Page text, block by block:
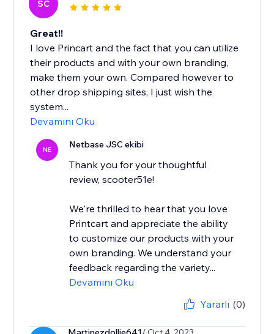
SC
Great!!
I love Princart and the fact that you can utilize
their products and with your own branding,
make them your own. Compared however to
other drop shipping sites, I just wish the
system...
Devamını Oku
NE Netbase JSC ekibi
Thank you for your thoughtful
review, scooter51e!
We're thrilled to hear that you love
Printcart and appreciate the ability
to customize our products with your
own branding. We understand your
feedback regarding the variety...
Devamını Oku
Yararlı (0)